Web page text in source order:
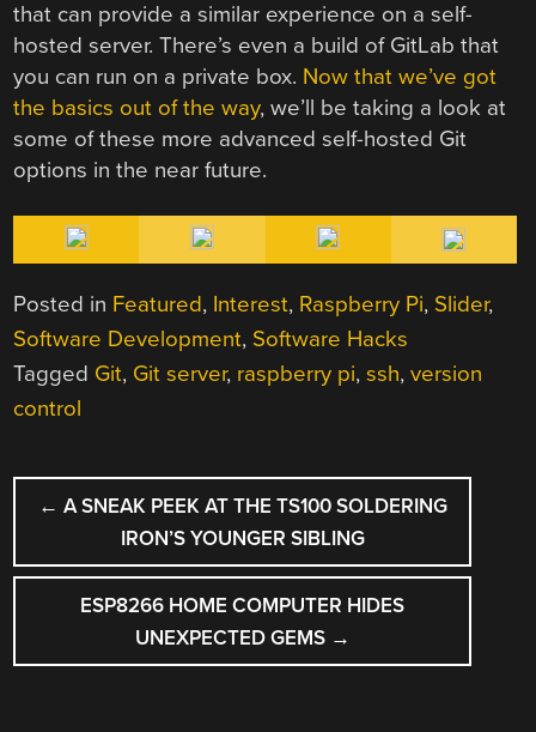
that can provide a similar experience on a self-
hosted server. There’s even a build of GitLab that
you can run on a private box. Now that we’ve got
the basics out of the way, we’ll be taking a look at
some of these more advanced self-hosted Git
options in the near future.
Posted in Featured, Interest, Raspberry Pi, Slider,
Software Development, Software Hacks
Tagged Git, Git server, raspberry pi,ssh,version
control
POST
NAVIGATION
← A SNEAK PEEK AT THE TS100 SOLDERING
IRON’S YOUNGER SIBLING
ESP8266 HOME COMPUTER HIDES
UNEXPECTED GEMS →